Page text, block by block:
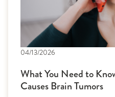
04/13/2026
What You Need to
Causes Brain Tumors